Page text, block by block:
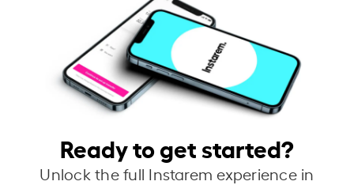
Ready to get started?
Unlock the full Instarem experience in